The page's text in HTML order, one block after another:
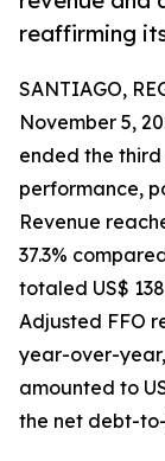
reaffirming
SANTIAGO,
November 5,
ended the
performance,
Revenue
37.3%
totaled US$
Adjusted FFO
year-over-
amounted to
the net debt-